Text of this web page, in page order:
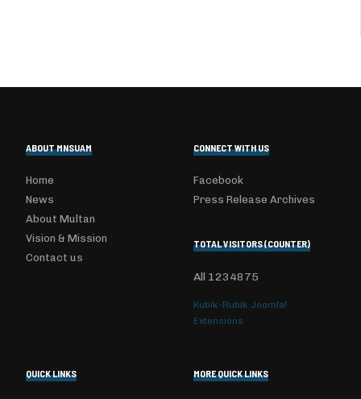
ABOUT MNSUAM
Home
News
About Multan
Vision & Mission
Contact us
CONNECT WITH US
Facebook
Press Release Archives
TOTAL VISITORS (COUNTER)
All 1234875
Kubik-Rubik Joomla!
Extensions
QUICK LINKS MORE QUICK LINKS